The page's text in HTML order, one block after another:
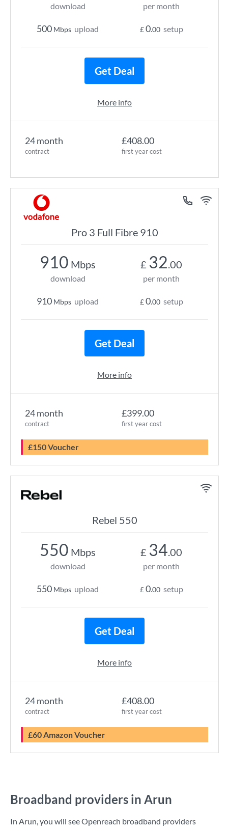
24 month
contract
£408.00
first year cost
download
500 Mbps upload
per month
£0.00 setup
Get Deal
More info
Pro 3 Full Fibre 910
24 month
contract
£399.00
first year cost
£150 Voucher
910 Mbps
download
910 Mbps upload
£ 32.00
per month
£0.00 setup
Get Deal
More info
Rebel 550
24 month
contract
£408.00
first year cost
£60 Amazon Voucher
550 Mbps
download
550 Mbps upload
£ 34.00
per month
£0.00 setup
Get Deal
More info
Broadband providers in Arun
In Arun, you will see Openreach broadband providers